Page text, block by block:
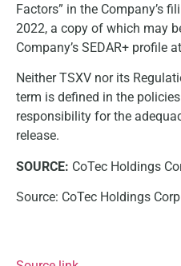
Factors” in the Company’s
2022, a copy of which may
Company’s SEDAR+ profile
Neither TSXV nor its
term is defined in the
responsibility for the
release.
SOURCE: CoTec Holdings
Source: CoTec Holdings